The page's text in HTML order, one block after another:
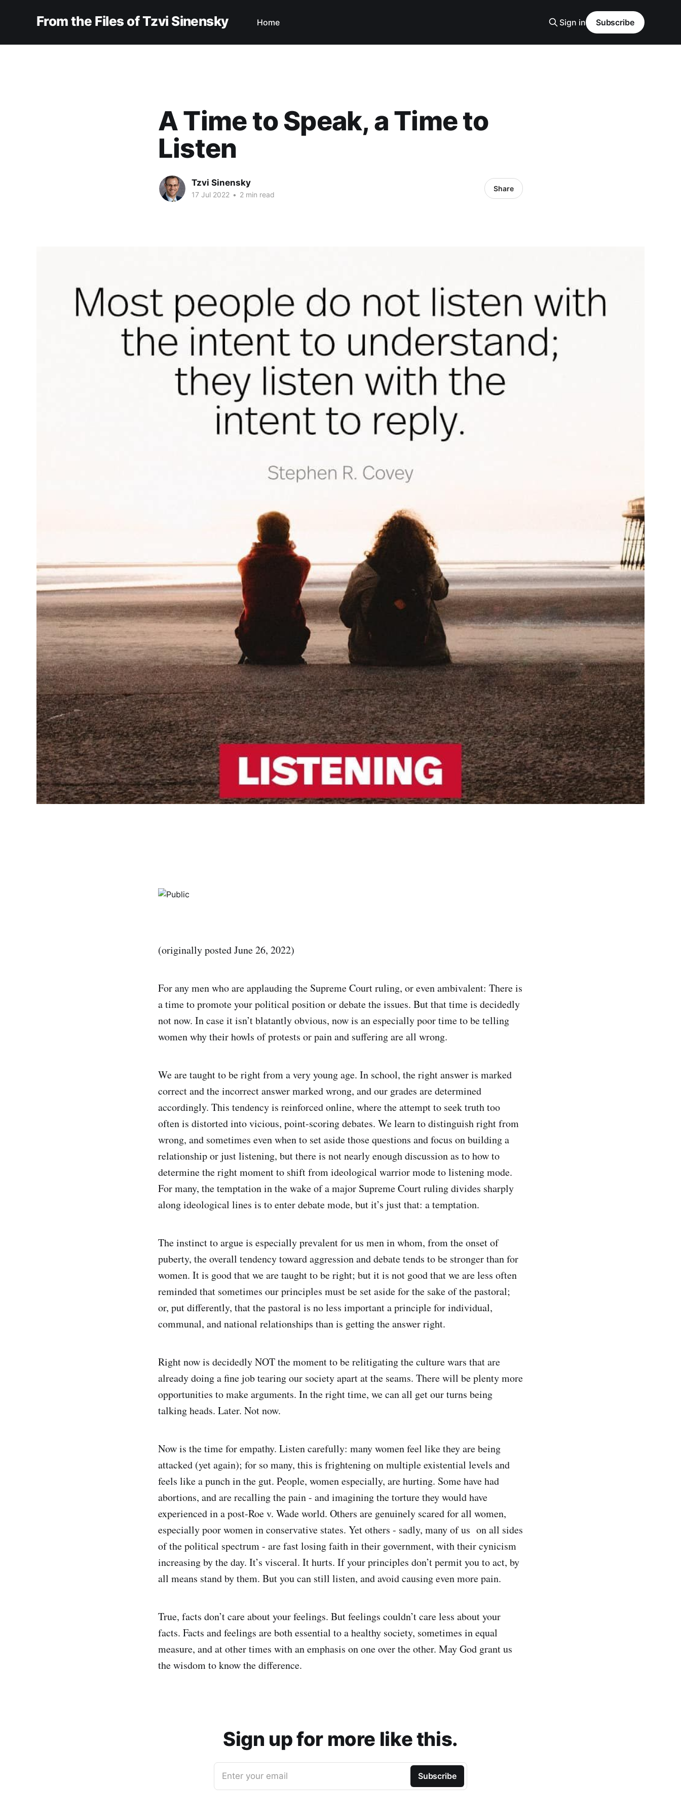
From the Files of Tzvi Sinensky Home Sign in Subscribe
A Time to Speak, a Time to
Listen
Tzvi Sinensky
17 Jul 2022 • 2 min read
Share
(originally posted June 26, 2022)
For any men who are applauding the Supreme Court ruling, or even ambivalent: There is
a time to promote your political position or debate the issues. But that time is decidedly
not now. In case it isn’t blatantly obvious, now is an especially poor time to be telling
women why their howls of protests or pain and suffering are all wrong.
We are taught to be right from a very young age. In school, the right answer is marked
correct and the incorrect answer marked wrong, and our grades are determined
accordingly. This tendency is reinforced online, where the attempt to seek truth too
often is distorted into vicious, point-scoring debates. We learn to distinguish right from
wrong, and sometimes even when to set aside those questions and focus on building a
relationship or just listening, but there is not nearly enough discussion as to how to
determine the right moment to shift from ideological warrior mode to listening mode.
For many, the temptation in the wake of a major Supreme Court ruling divides sharply
along ideological lines is to enter debate mode, but it’s just that: a temptation.
The instinct to argue is especially prevalent for us men in whom, from the onset of
puberty, the overall tendency toward aggression and debate tends to be stronger than for
women. It is good that we are taught to be right; but it is not good that we are less often
reminded that sometimes our principles must be set aside for the sake of the pastoral;
or, put differently, that the pastoral is no less important a principle for individual,
communal, and national relationships than is getting the answer right.
Right now is decidedly NOT the moment to be relitigating the culture wars that are
already doing a fine job tearing our society apart at the seams. There will be plenty more
opportunities to make arguments. In the right time, we can all get our turns being
talking heads. Later. Not now.
Now is the time for empathy. Listen carefully: many women feel like they are being
attacked (yet again); for so many, this is frightening on multiple existential levels and
feels like a punch in the gut. People, women especially, are hurting. Some have had
abortions, and are recalling the pain - and imagining the torture they would have
experienced in a post-Roe v. Wade world. Others are genuinely scared for all women,
especially poor women in conservative states. Yet others - sadly, many of us on all sides
of the political spectrum - are fast losing faith in their government, with their cynicism
increasing by the day. It’s visceral. It hurts. If your principles don’t permit you to act, by
all means stand by them. But you can still listen, and avoid causing even more pain.
True, facts don’t care about your feelings. But feelings couldn’t care less about your
facts. Facts and feelings are both essential to a healthy society, sometimes in equal
measure, and at other times with an emphasis on one over the other. May God grant us
the wisdom to know the difference.
Sign up for more like this.
Enter your email Subscribe